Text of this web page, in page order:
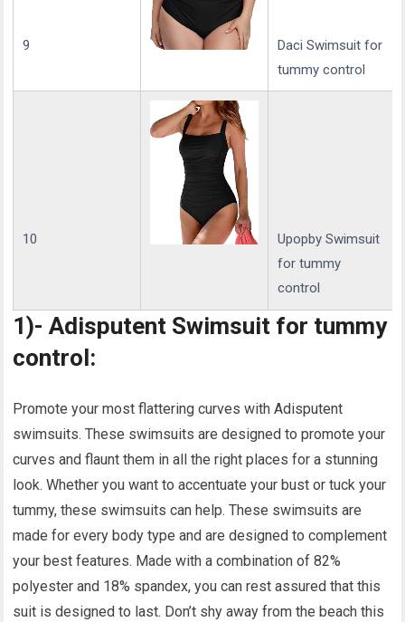
9
Daci Swimsuit for
tummy control
10
Upopby Swimsuit
for tummy
control
1)- Adisputent Swimsuit for tummy
control:
Promote your most flattering curves with Adisputent
swimsuits. These swimsuits are designed to promote your
curves and flaunt them in all the right places for a stunning
look. Whether you want to accentuate your bust or tuck your
tummy, these swimsuits can help. These swimsuits are
made for every body type and are designed to complement
your best features. Made with a combination of 82%
polyester and 18% spandex, you can rest assured that this
suit is designed to last. Don’t shy away from the beach this